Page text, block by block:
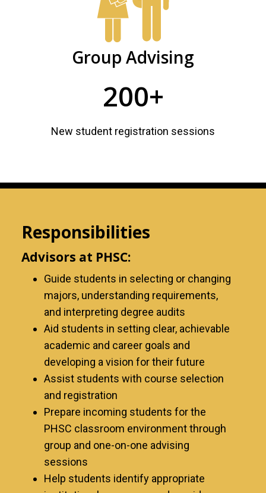
Group Advising
200+
New student registration sessions
Responsibilities
Advisors at PHSC:
Guide students in selecting or changing
majors, understanding requirements,
and interpreting degree audits
Aid students in setting clear, achievable
academic and career goals and
developing a vision for their future
Assist students with course selection
and registration
Prepare incoming students for the
PHSC classroom environment through
group and one-on-one advising
sessions
Help students identify appropriate